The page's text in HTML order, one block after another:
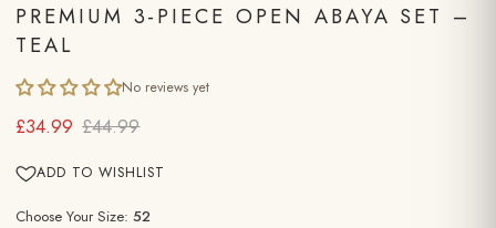
PREMIUM 3-PIECE OPEN ABAYA SET –
TEAL
No reviews yet
£34.99 £44.99
ADD TO WISHLIST
Choose Your Size: 52